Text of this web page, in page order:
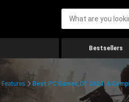
Bestsellers
Features Best PC Games Of 2024: A